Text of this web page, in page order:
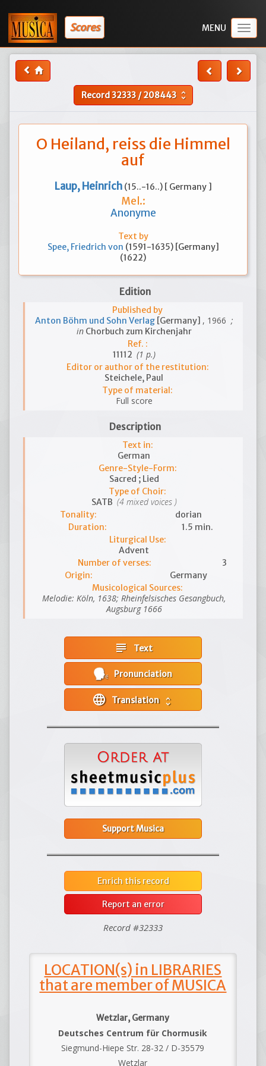
Scores
Record32333/208443 unfold_more
O Heiland, reiss die Himmel
auf
Laup, Heinrich (15..-16..) [ Germany ]
Mel.:
Anonyme
Text by
Spee, Friedrich von (1591-1635) [Germany]
(1622)
Edition
Published by
Anton Böhm und Sohn Verlag [Germany] , 1966 ;
inChorbuch zum Kirchenjahr
Ref. :
11112 (1 p.)
Editor or author of the restitution:
Steichele, Paul
Type of material:
Full score
Description
Text in:
German
Genre-Style-Form:
Sacred ; Lied
Type of Choir:
SATB (4 mixed voices )
Tonality:
dorian
Duration:
1.5 min.
Liturgical Use:
Advent
Number of verses:
3
Origin:
Germany
Musicological Sources:
Melodie: Köln, 1638; Rheinfelsisches Gesangbuch,
Augsburg 1666
subject Text
Pronunciation
language unfold_more
Support Musica
Enrich this record
Report an error
Record #32333
LOCATION(s) in LIBRARIES
that are member of MUSICA
Wetzlar, Germany
Deutsches Centrum für Chormusik
Siegmund-Hiepe Str. 28-32 / D-35579
Wetzlar